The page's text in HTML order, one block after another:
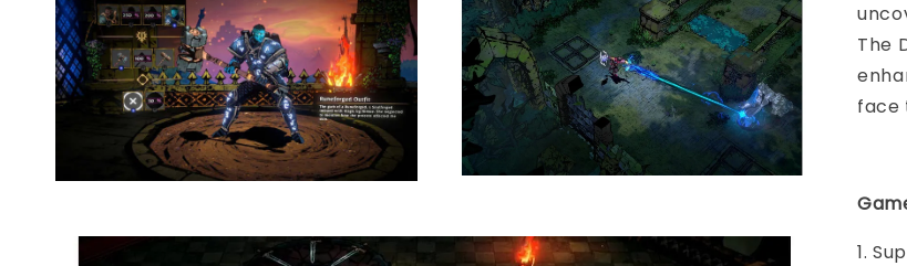
The
face
1.